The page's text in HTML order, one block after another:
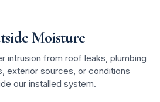
Moisture
intrusion from roof leaks, plumbing
exterior sources, or conditions
our installed system.